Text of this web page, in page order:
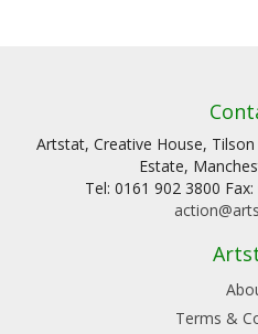
Artstat, Creative House,
Estate,
Tel: 0161 902 3800
Terms &